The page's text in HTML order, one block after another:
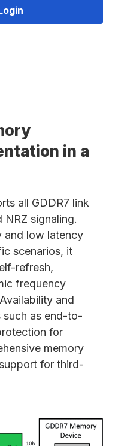
in a
all GDDR7 link
signaling.
and low latency
scenarios, it
refresh,
frequency
and
such as end-to-
for
memory
for third-